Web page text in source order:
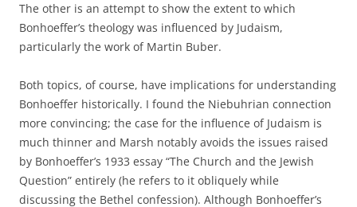
The other is an attempt to show the extent to which
Bonhoeffer’s theology was influenced by Judaism,
particularly the work of Martin Buber.
Both topics, of course, have implications for understanding
Bonhoeffer historically. I found the Niebuhrian connection
more convincing; the case for the influence of Judaism is
much thinner and Marsh notably avoids the issues raised
by Bonhoeffer’s 1933 essay “The Church and the Jewish
Question” entirely (he refers to it obliquely while
discussing the Bethel confession). Although Bonhoeffer’s